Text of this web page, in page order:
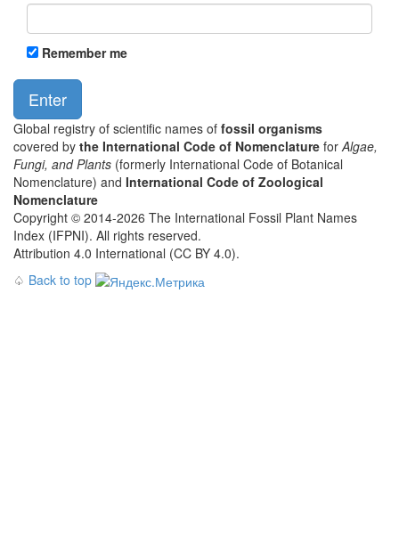
Remember me
Global registry of scientific names of fossil organisms
covered by the International Code of Nomenclature forAlgae,
Fungi, and Plants (formerly International Code of Botanical
Nomenclature) and International Code of Zoological
Nomenclature
Copyright © 2014-2026 The International Fossil Plant Names
Index (IFPNI). All rights reserved.
Attribution 4.0 International (CC BY 4.0).
♤ Back to top